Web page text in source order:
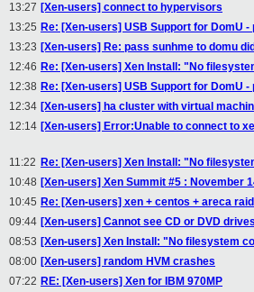
13:27 [Xen-users] connect to hypervisors
13:25 Re: [Xen-users] USB Support for DomU
13:23 [Xen-users] Re: pass sunhme to domu
12:46 Re: [Xen-users] Xen Install: "No
12:38 Re: [Xen-users] USB Support for DomU
12:34 [Xen-users] ha cluster with virtual
12:14 [Xen-users] Error:Unable to connect to
11:22 Re: [Xen-users] Xen Install: "No
10:48 [Xen-users] Xen Summit #5 : November
10:45 Re: [Xen-users] xen + centos + areca
09:44 [Xen-users] Cannot see CD or DVD
08:53 [Xen-users] Xen Install: "No filesystem
08:00 [Xen-users] random HVM crashes
07:22 RE: [Xen-users] Xen for IBM 970MP